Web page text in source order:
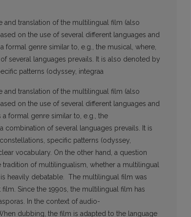
translation of the multilingual film (also
on the use of several different languages and
formal genre similar to, e.g., the musical, where,
several languages prevails. It is also denoted by
patterns (odyssey, integraa
translation of the multilingual film (also
on the use of several different languages and
formal genre similar to, e.g., the
of several languages prevails. It is
specific patterns (odyssey,
vocabulary. On the other hand, a question
of multilingualism, whether a multilingual
heavily debatable. The multilingual film was
Since the 1990s, the multilingual film has
In the context of audio-
dubbing, the film is adapted to the language